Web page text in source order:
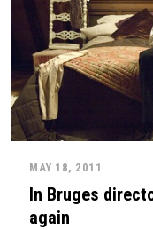
MAY 18, 2011
In Bruges
again